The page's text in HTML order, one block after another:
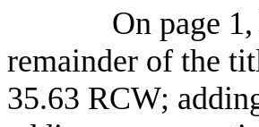
On page
remainder of the
35.63 RCW;